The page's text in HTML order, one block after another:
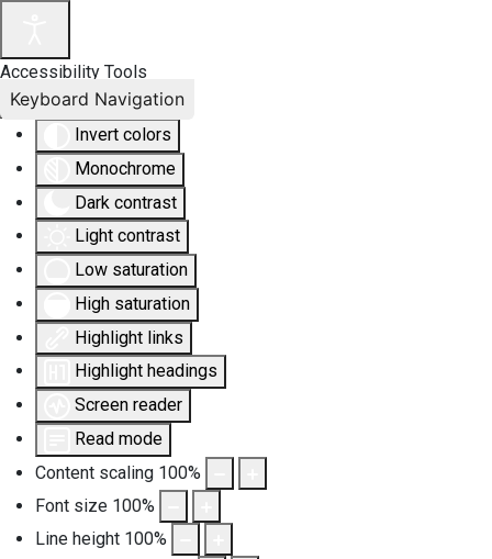
Accessibility Tools
Invert colors
Monochrome
Dark contrast
Light contrast
Low saturation
High saturation
Highlight links
Highlight headings
Screen reader
Read mode
Content scaling 100%
Font size 100%
Line height 100%
Keyboard Navigation